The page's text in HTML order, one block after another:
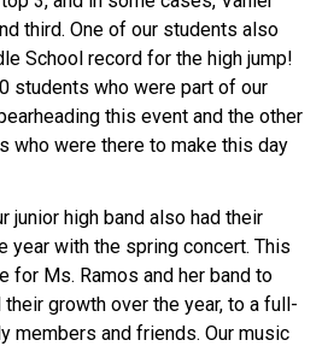
third. One of our students also
School record for the high jump!
students who were part of our
this event and the other
who were there to make this day
junior high band also had their
year with the spring concert. This
for Ms. Ramos and her band to
growth over the year, to a full-
members and friends. Our music